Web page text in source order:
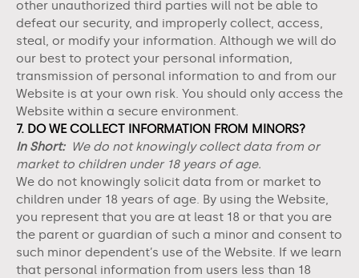
other unauthorized third parties will not be able to
defeat our security, and improperly collect, access,
steal, or modify your information. Although we will do
our best to protect your personal information,
transmission of personal information to and from our
Website is at your own risk. You should only access the
Website within a secure environment.
7. DO WE COLLECT INFORMATION FROM MINORS?
In Short:We do not knowingly collect data from or
market to children under 18 years of age.
We do not knowingly solicit data from or market to
children under 18 years of age. By using the Website,
you represent that you are at least 18 or that you are
the parent or guardian of such a minor and consent to
such minor dependent’s use of the Website. If we learn
that personal information from users less than 18